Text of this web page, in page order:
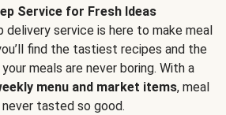
Service for Fresh Ideas
delivery service is here to make meal
find the tastiest recipes and the
meals are never boring. With a
menu and market items, meal
tasted so good.